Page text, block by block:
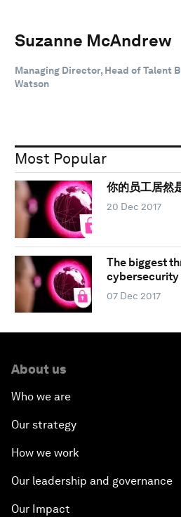
Suzanne McAndrew
Managing Director, Head of Talent
Watson
Most Popular
你的员工居然
20 Dec 2017
The biggest
cybersecurity
07 Dec 2017
About us
Who we are
Our strategy
How we work
Our leadership and governance
Our Impact